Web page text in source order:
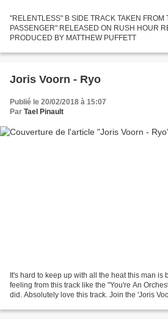
"RELENTLESS" B SIDE TRACK TAKEN FROM
PASSENGER" RELEASED ON RUSH HOUR
PRODUCED BY MATTHEW PUFFETT
Joris Voorn - Ryo
Publié le 20/02/2018 à 15:07
Par Tael Pinault
It's hard to keep up with all the heat this man is
feeling from this track like the "You're An
did. Absolutely love this track. Join the 'Joris